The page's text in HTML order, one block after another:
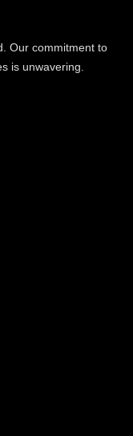
Our commitment to
is unwavering.